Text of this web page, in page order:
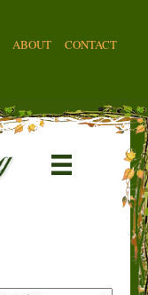
ABOUT CONTACT